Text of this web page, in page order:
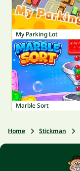
My Parking Lot
Marble Sort
Home Stickman